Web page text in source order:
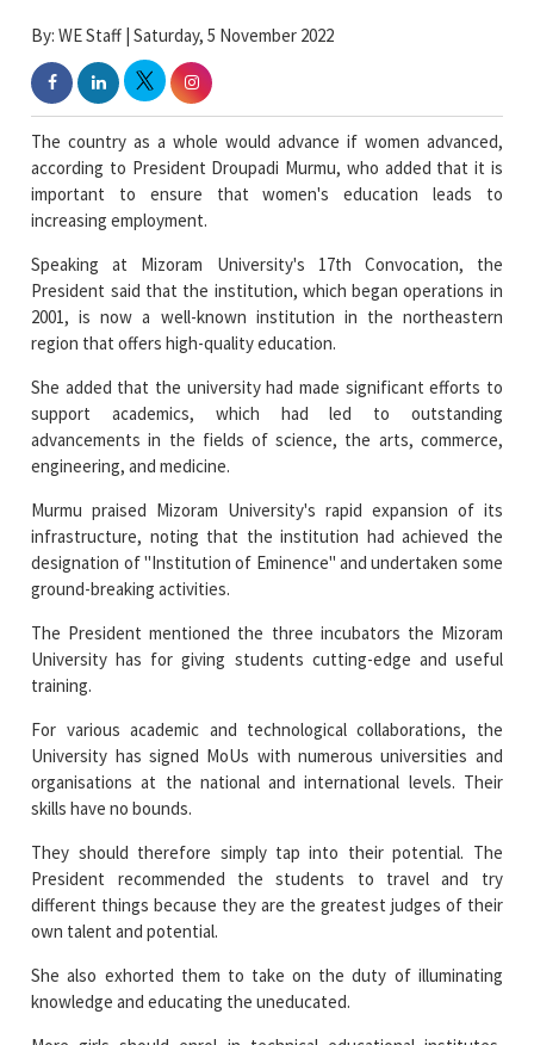
The country as a whole would advance if women advanced,
according to President Droupadi Murmu, who added that it is
increasing employment.
Speaking at Mizoram University's 17th Convocation, the
President said that the institution, which began operations in
region that offers high-quality education.
She added that the university had made significant efforts to
support academics, which had led to outstanding
engineering, and medicine.
Murmu praised Mizoram University's rapid expansion of its
infrastructure, noting that the institution had achieved the
ground-breaking activities.
The President mentioned the three incubators the Mizoram
University has for giving students cutting-edge and useful
For various academic and technological collaborations, the
University has signed MoUs with numerous universities and
skills have no bounds.
They should therefore simply tap into their potential. The
President recommended the students to travel and try
own talent and potential.
She also exhorted them to take on the duty of illuminating
knowledge and educating the uneducated.
More girls should enrol in technical educational institutes,
urges President Droupadi Murmu. The President noted that